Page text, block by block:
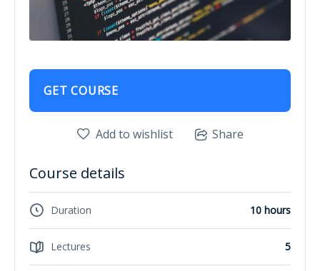
GET COURSE
Add to wishlist Share
Course details
Duration 10 hours
Lectures 5